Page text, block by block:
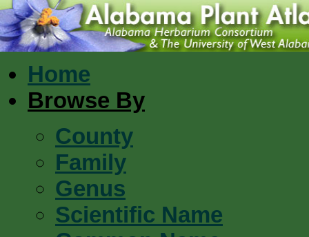
Home
Browse By
County
Family
Genus
Scientific Name